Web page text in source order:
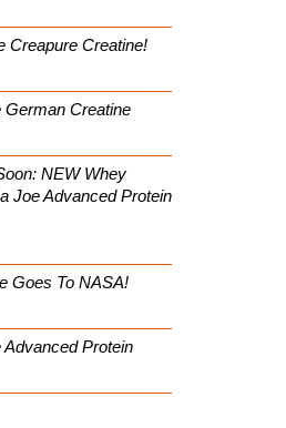
Creapure Creatine!
German Creatine
NEW Whey
Joe Advanced Protein
Goes To NASA!
Advanced Protein